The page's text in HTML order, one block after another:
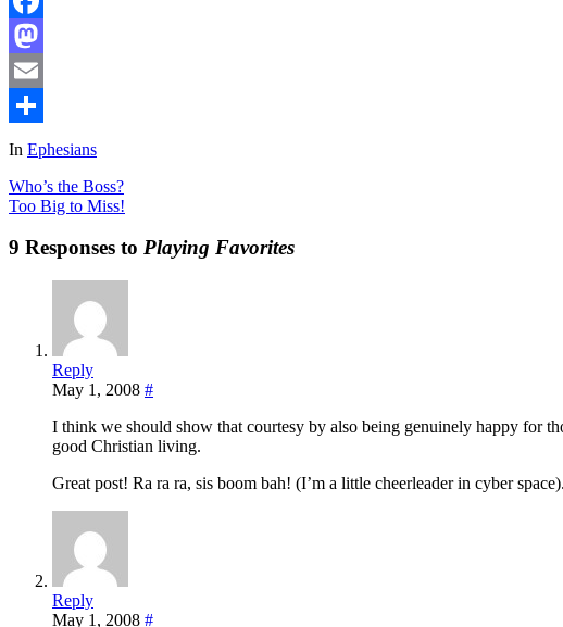
Facebook
Mastodon
Email
Share
In Ephesians
Who’s the Boss?
Too Big to Miss!
9 Responses to Playing Favorites
Reply
May 1, 2008 #
I think we should show that courtesy by also being genuinely happy for
good Christian living.
Great post! Ra ra ra, sis boom bah! (I’m a little cheerleader in cyber space).
Reply
May 1, 2008 #